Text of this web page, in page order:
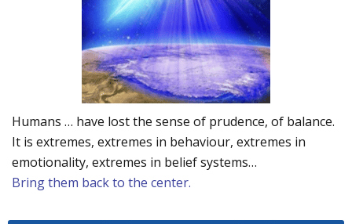
Humans … have lost the sense of prudence, of balance.
It is extremes, extremes in behaviour, extremes in
emotionality, extremes in belief systems…
Bring them back to the center.